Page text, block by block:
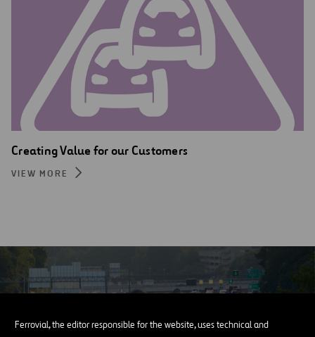
Ferrovial, the editor responsible for the website, uses technical and
Creating Value for our Customers
VIEW MORE